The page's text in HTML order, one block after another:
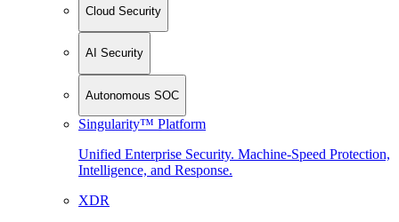
Cloud Security
AI Security
Autonomous SOC
Singularity™ Platform
Unified Enterprise Security. Machine-Speed Protection,
Intelligence, and Response.
XDR